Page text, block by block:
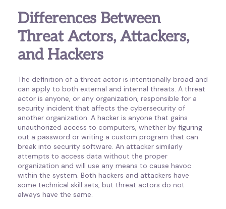
Differences Between
Threat Actors, Attackers,
and Hackers
The definition of a threat actor is intentionally broad and
can apply to both external and internal threats. A threat
actor is anyone, or any organization, responsible for a
security incident that affects the cybersecurity of
another organization. A hacker is anyone that gains
unauthorized access to computers, whether by figuring
out a password or writing a custom program that can
break into security software. An attacker similarly
attempts to access data without the proper
organization and will use any means to cause havoc
within the system. Both hackers and attackers have
some technical skill sets, but threat actors do not
always have the same.